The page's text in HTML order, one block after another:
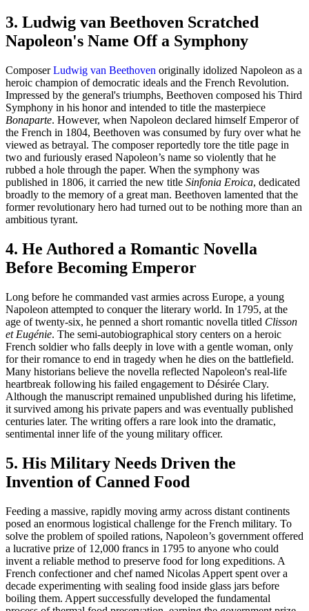
3. Ludwig van Beethoven Scratched
Napoleon's Name Off a Symphony
ComposerLudwig van Beethoven originally idolized Napoleon as a
heroic champion of democratic ideals and the French Revolution.
Impressed by the general's triumphs, Beethoven composed his Third
Symphony in his honor and intended to title the masterpiece
Bonaparte. However, when Napoleon declared himself Emperor of
the French in 1804, Beethoven was consumed by fury over what he
viewed as betrayal. The composer reportedly tore the title page in
two and furiously erased Napoleon’s name so violently that he
rubbed a hole through the paper. When the symphony was
published in 1806, it carried the new title Sinfonia Eroica, dedicated
broadly to the memory of a great man. Beethoven lamented that the
former revolutionary hero had turned out to be nothing more than an
ambitious tyrant.
4. He Authored a Romantic Novella
Before Becoming Emperor
Long before he commanded vast armies across Europe, a young
Napoleon attempted to conquer the literary world. In 1795, at the
age of twenty-six, he penned a short romantic novella titled Clisson
et Eugénie. The semi-autobiographical story centers on a heroic
French soldier who falls deeply in love with a gentle woman, only
for their romance to end in tragedy when he dies on the battlefield.
Many historians believe the novella reflected Napoleon's real-life
heartbreak following his failed engagement to Désirée Clary.
Although the manuscript remained unpublished during his lifetime,
it survived among his private papers and was eventually published
centuries later. The writing offers a rare look into the dramatic,
sentimental inner life of the young military officer.
5. His Military Needs Driven the
Invention of Canned Food
Feeding a massive, rapidly moving army across distant continents
posed an enormous logistical challenge for the French military. To
solve the problem of spoiled rations, Napoleon’s government offered
a lucrative prize of 12,000 francs in 1795 to anyone who could
invent a reliable method to preserve food for long expeditions. A
French confectioner and chef named Nicolas Appert spent over a
decade experimenting with sealing food inside glass jars before
boiling them. Appert successfully developed the fundamental